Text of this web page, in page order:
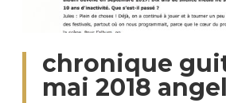
chronique
mai 2018